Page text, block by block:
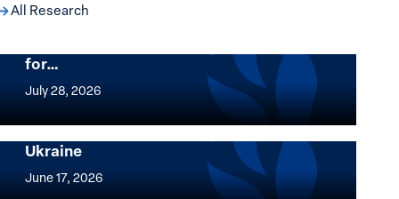
All Research
The Women, Peace and Security Agenda
for…
July 28, 2026
Women,
and
Security
Agenda
Implementation of the Women, Peace and
Security Agenda: Lessons Learned from
Ukraine
June 17, 2026
Implementation